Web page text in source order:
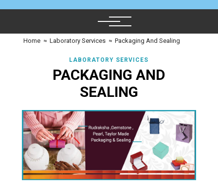
Home ≈ Laboratory Services ≈ Packaging And Sealing
LABORATORY SERVICES
PACKAGING AND
SEALING